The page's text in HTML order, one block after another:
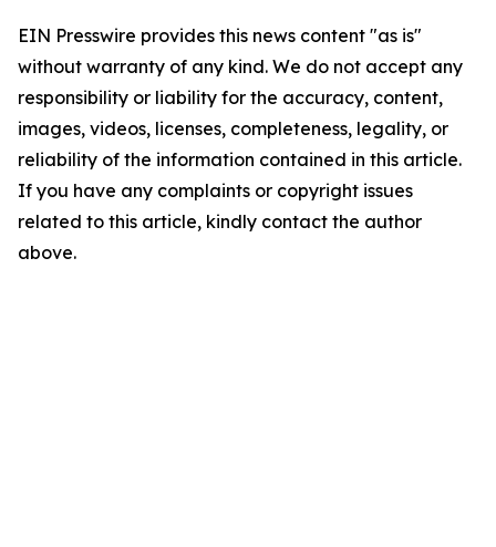
EIN Presswire provides this news content "as is"
without warranty of any kind. We do not accept any
responsibility or liability for the accuracy, content,
images, videos, licenses, completeness, legality, or
reliability of the information contained in this article.
If you have any complaints or copyright issues
related to this article, kindly contact the author
above.